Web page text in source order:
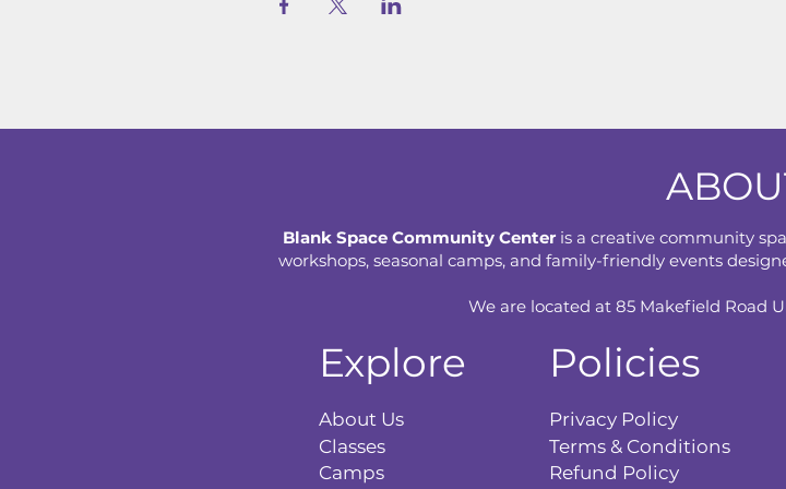
Blank Space Community Center is a creative community
workshops, seasonal camps, and family-friendly events
We are located at 85 Makefield Road
Explore
About Us
Classes
Camps
Policies
Privacy Policy
Terms & Conditions
Refund Policy